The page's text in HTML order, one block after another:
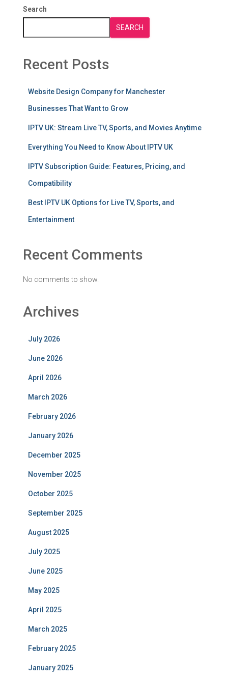
Search
SEARCH
Recent Posts
Website Design Company for Manchester
Businesses That Want to Grow
IPTV UK: Stream Live TV, Sports, and Movies Anytime
Everything You Need to Know About IPTV UK
IPTV Subscription Guide: Features, Pricing, and
Compatibility
Best IPTV UK Options for Live TV, Sports, and
Entertainment
Recent Comments
No comments to show.
Archives
July 2026
June 2026
April 2026
March 2026
February 2026
January 2026
December 2025
November 2025
October 2025
September 2025
August 2025
July 2025
June 2025
May 2025
April 2025
March 2025
February 2025
January 2025